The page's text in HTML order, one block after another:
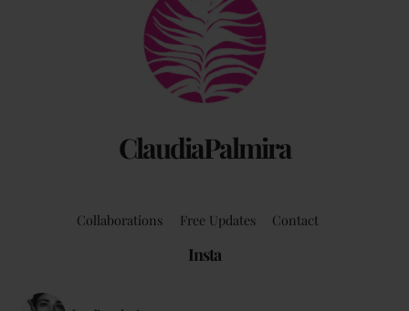
ClaudiaPalmira
To
Top
Collaborations Free Updates Contact
Insta